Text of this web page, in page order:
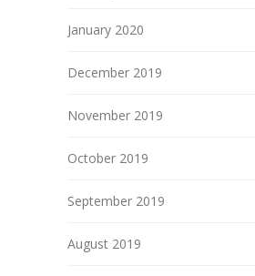
January 2020
December 2019
November 2019
October 2019
September 2019
August 2019